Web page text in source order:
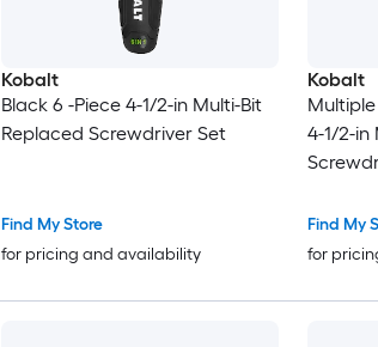
Kobalt
Black 6 -Piece 4-1/2-in Multi-Bit
Replaced Screwdriver Set
Find My Store
for pricing and availability
Kobalt
4-1/2-in
Find My
for